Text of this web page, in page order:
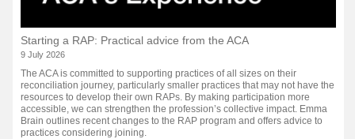
Starting a RAP: Practical advice from the ACA
9 July 2026
The ACA is committed to supporting practices of all sizes on their
reconciliation journey, particularly smaller practices that may not have the
resources to develop their own RAPs. By making participation more
accessible, we can strengthen the profession’s collective impact. Emma
Brain outlines recent changes to the RAP program and offers advice to
practices considering joining.